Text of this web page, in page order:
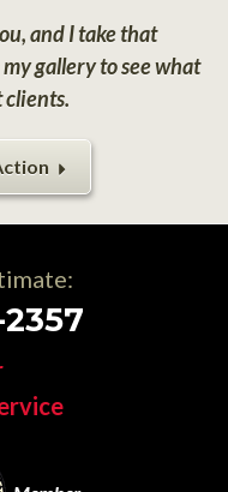
and I take that
gallery to see what
clients.